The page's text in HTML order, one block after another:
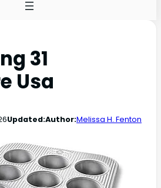
31
Usa
Updated:Author:Melissa H. Fenton